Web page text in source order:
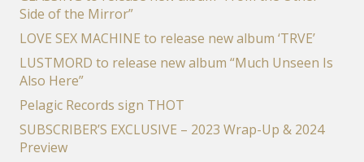
Side of the Mirror”
LOVE SEX MACHINE to release new album ‘TRVE’
LUSTMORD to release new album “Much Unseen Is
Also Here”
Pelagic Records sign THOT
SUBSCRIBER’S EXCLUSIVE – 2023 Wrap-Up & 2024
Preview